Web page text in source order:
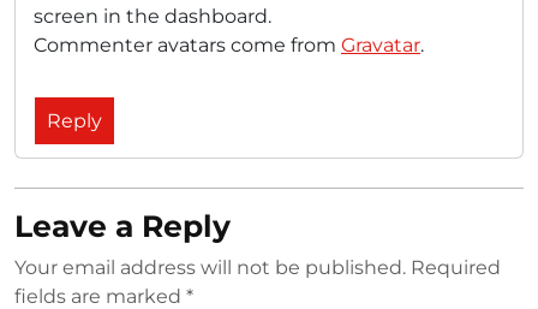
screen in the dashboard.
Commenter avatars come from Gravatar.
Reply
Leave a Reply
Your email address will not be published. Required
fields are marked *